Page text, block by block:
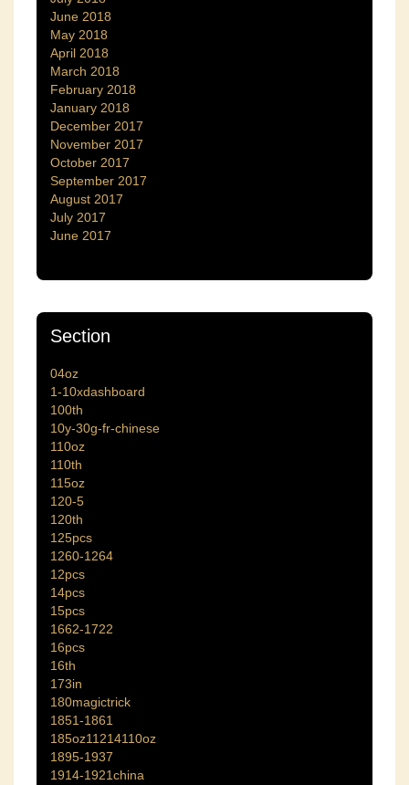
June 2018
May 2018
April 2018
March 2018
February 2018
January 2018
December 2017
November 2017
October 2017
September 2017
August 2017
July 2017
June 2017
Section
04oz
1-10xdashboard
100th
10y-30g-fr-chinese
110oz
110th
115oz
120-5
120th
125pcs
1260-1264
12pcs
14pcs
15pcs
1662-1722
16pcs
16th
173in
180magictrick
1851-1861
185oz11214110oz
1895-1937
1914-1921china